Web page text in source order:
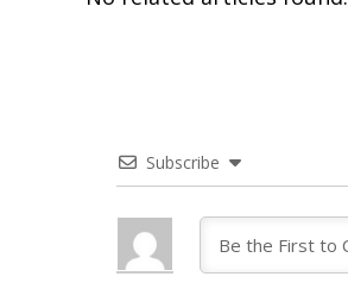
Subscribe